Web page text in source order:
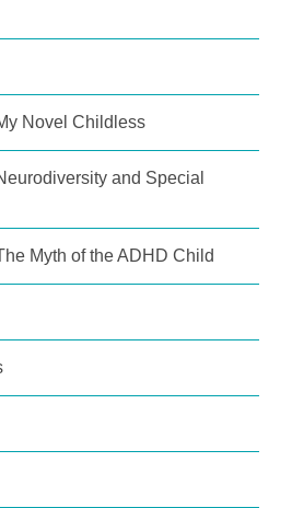
Novel Childless
and Special
Myth of the ADHD Child